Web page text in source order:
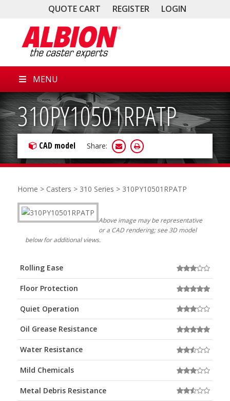
QUOTE CART REGISTER LOGIN
MENU
310PY10501RPATP
CAD model Share:
Home > Casters > 310 Series > 310PY10501RPATP
Above image may be representative
or a CAD rendering; see 3D model
below for additional views.
Rolling Ease
Floor Protection
Quiet Operation
Oil Grease Resistance
Water Resistance
Mild Chemicals
Metal Debris Resistance